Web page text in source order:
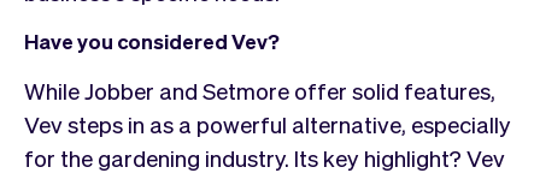
Have you considered Vev?
While Jobber and Setmore offer solid features,
Vev steps in as a powerful alternative, especially
for the gardening industry. Its key highlight? Vev